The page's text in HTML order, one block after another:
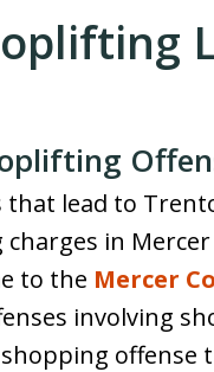
that lead to
in
to the Mercer
involving
offense